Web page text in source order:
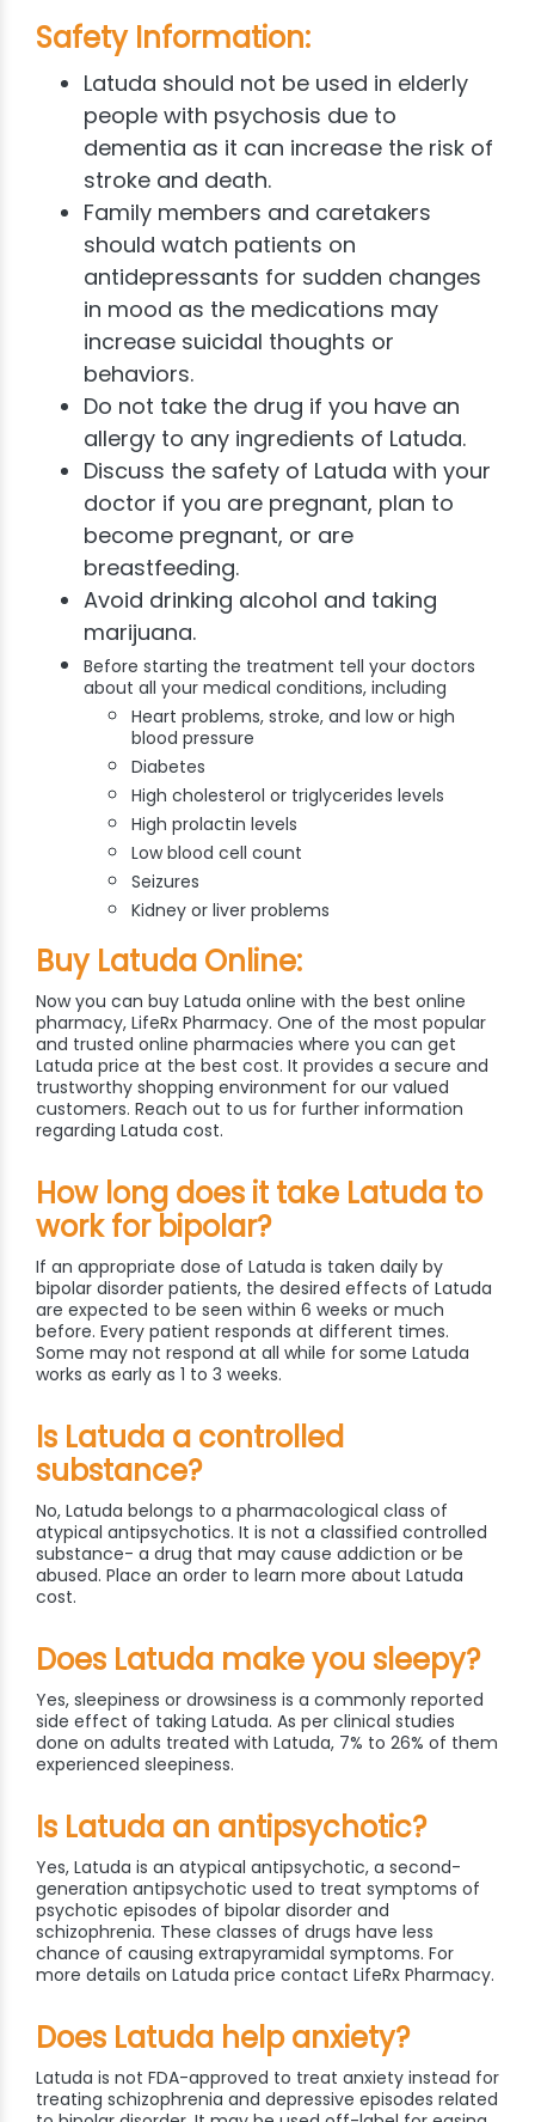
Safety Information:
Latuda should not be used in elderly
people with psychosis due to
dementia as it can increase the risk of
stroke and death.
Family members and caretakers
should watch patients on
antidepressants for sudden changes
in mood as the medications may
increase suicidal thoughts or
behaviors.
Do not take the drug if you have an
allergy to any ingredients of Latuda.
Discuss the safety of Latuda with your
doctor if you are pregnant, plan to
become pregnant, or are
breastfeeding.
Avoid drinking alcohol and taking
marijuana.
Before starting the treatment tell your doctors
about all your medical conditions, including
Heart problems, stroke, and low or high
blood pressure
Diabetes
High cholesterol or triglycerides levels
High prolactin levels
Low blood cell count
Seizures
Kidney or liver problems
Buy Latuda Online:
Now you can buy Latuda online with the best online
pharmacy, LifeRx Pharmacy. One of the most popular
and trusted online pharmacies where you can get
Latuda price at the best cost. It provides a secure and
trustworthy shopping environment for our valued
customers. Reach out to us for further information
regarding Latuda cost.
How long does it take Latuda to
work for bipolar?
If an appropriate dose of Latuda is taken daily by
bipolar disorder patients, the desired effects of Latuda
are expected to be seen within 6 weeks or much
before. Every patient responds at different times.
Some may not respond at all while for some Latuda
works as early as 1 to 3 weeks.
Is Latuda a controlled
substance?
No, Latuda belongs to a pharmacological class of
atypical antipsychotics. It is not a classified controlled
substance- a drug that may cause addiction or be
abused. Place an order to learn more about Latuda
cost.
Does Latuda make you sleepy?
Yes, sleepiness or drowsiness is a commonly reported
side effect of taking Latuda. As per clinical studies
done on adults treated with Latuda, 7% to 26% of them
experienced sleepiness.
Is Latuda an antipsychotic?
Yes, Latuda is an atypical antipsychotic, a second-
generation antipsychotic used to treat symptoms of
psychotic episodes of bipolar disorder and
schizophrenia. These classes of drugs have less
chance of causing extrapyramidal symptoms. For
more details on Latuda price contact LifeRx Pharmacy.
Does Latuda help anxiety?
Latuda is not FDA-approved to treat anxiety instead for
treating schizophrenia and depressive episodes related